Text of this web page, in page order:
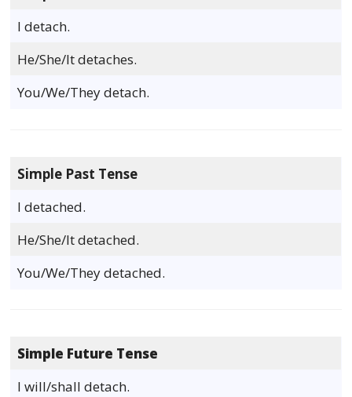
I detach.
He/She/It detaches.
You/We/They detach.
Simple Past Tense
I detached.
He/She/It detached.
You/We/They detached.
Simple Future Tense
I will/shall detach.